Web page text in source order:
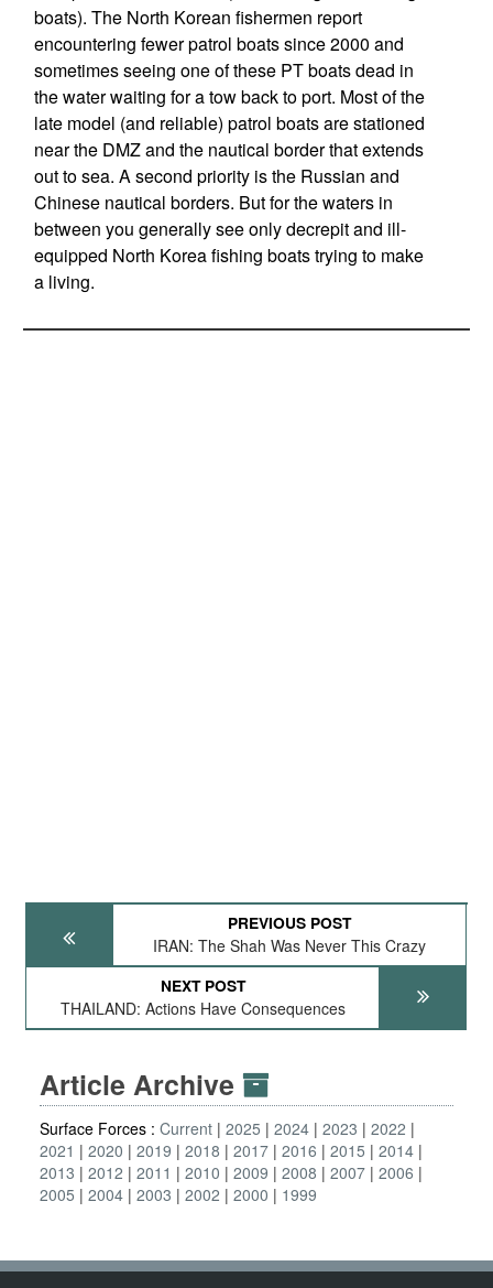
boats). The North Korean fishermen report
encountering fewer patrol boats since 2000 and
sometimes seeing one of these PT boats dead in
the water waiting for a tow back to port. Most of the
late model (and reliable) patrol boats are stationed
near the DMZ and the nautical border that extends
out to sea. A second priority is the Russian and
Chinese nautical borders. But for the waters in
between you generally see only decrepit and ill-
equipped North Korea fishing boats trying to make
a living.
PREVIOUS POST
IRAN: The Shah Was Never This Crazy
NEXT POST
THAILAND: Actions Have Consequences
Article Archive
Surface Forces : Current 2025 2024 2023
2022
2021
2020 2019 2018 2017 2016 2015
2014
2013
2012 2011 2010 2009 2008 2007 2006
2005
2004 2003 2002 2000 1999